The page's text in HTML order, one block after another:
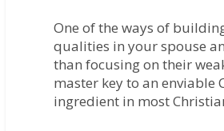
One of the ways of
qualities in your spouse
than focusing on their
master key to an enviable
ingredient in most